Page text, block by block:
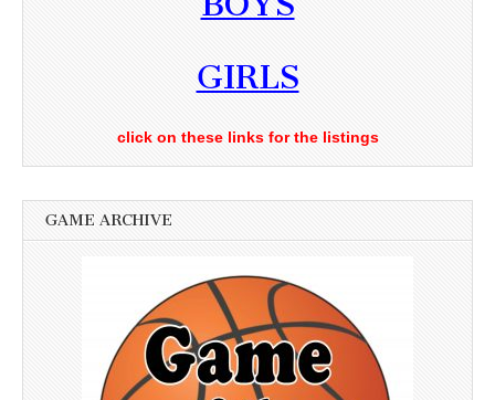
GIRLS
click on these links for the listings
GAME ARCHIVE